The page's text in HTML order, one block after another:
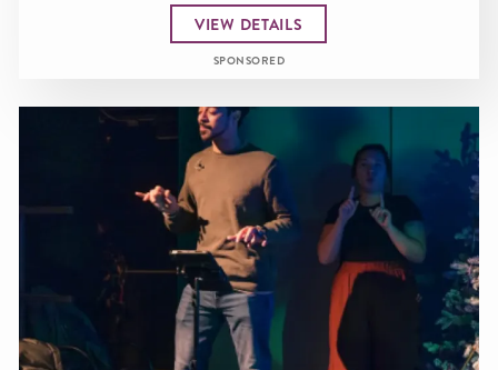
VIEW DETAILS
SPONSORED